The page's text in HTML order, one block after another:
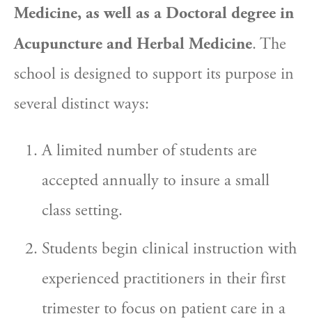
Medicine, as well as a Doctoral degree in
Acupuncture and Herbal Medicine. The
school is designed to support its purpose in
several distinct ways:
A limited number of students are
accepted annually to insure a small
class setting.
Students begin clinical instruction with
experienced practitioners in their first
trimester to focus on patient care in a